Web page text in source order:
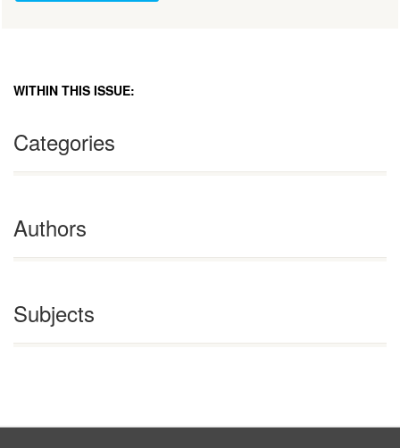
WITHIN THIS ISSUE:
Categories
Authors
Subjects